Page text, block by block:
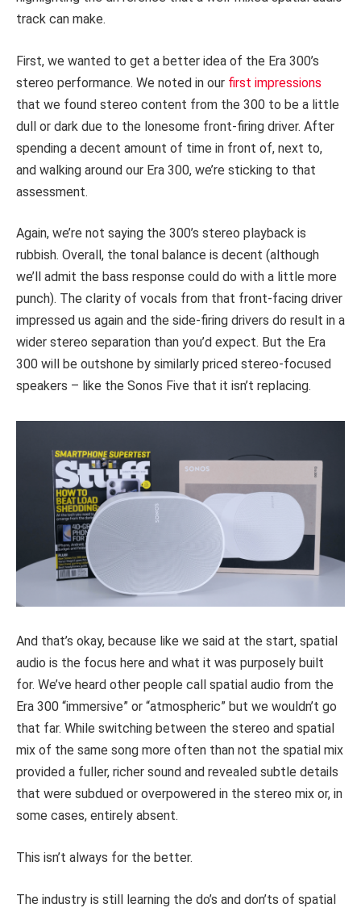
track can make.
First, we wanted to get a better idea of the Era 300’s
stereo performance. We noted in our first impressions
that we found stereo content from the 300 to be a little
dull or dark due to the lonesome front-firing driver. After
spending a decent amount of time in front of, next to,
and walking around our Era 300, we’re sticking to that
assessment.
Again, we’re not saying the 300’s stereo playback is
rubbish. Overall, the tonal balance is decent (although
we’ll admit the bass response could do with a little more
punch). The clarity of vocals from that front-facing driver
impressed us again and the side-firing drivers do result in a
wider stereo separation than you’d expect. But the Era
300 will be outshone by similarly priced stereo-focused
speakers – like the Sonos Five that it isn’t replacing.
And that’s okay, because like we said at the start, spatial
audio is the focus here and what it was purposely built
for. We’ve heard other people call spatial audio from the
Era 300 “immersive” or “atmospheric” but we wouldn’t go
that far. While switching between the stereo and spatial
mix of the same song more often than not the spatial mix
provided a fuller, richer sound and revealed subtle details
that were subdued or overpowered in the stereo mix or, in
some cases, entirely absent.
This isn’t always for the better.
The industry is still learning the do’s and don’ts of spatial